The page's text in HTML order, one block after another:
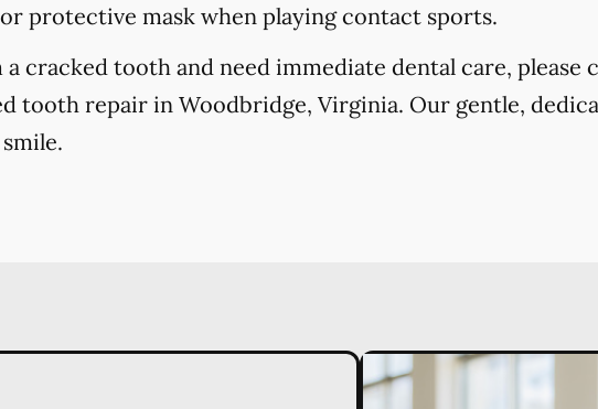
protective mask when playing contact sports.
cracked tooth and need immediate dental care, please
tooth repair in Woodbridge, Virginia. Our gentle,